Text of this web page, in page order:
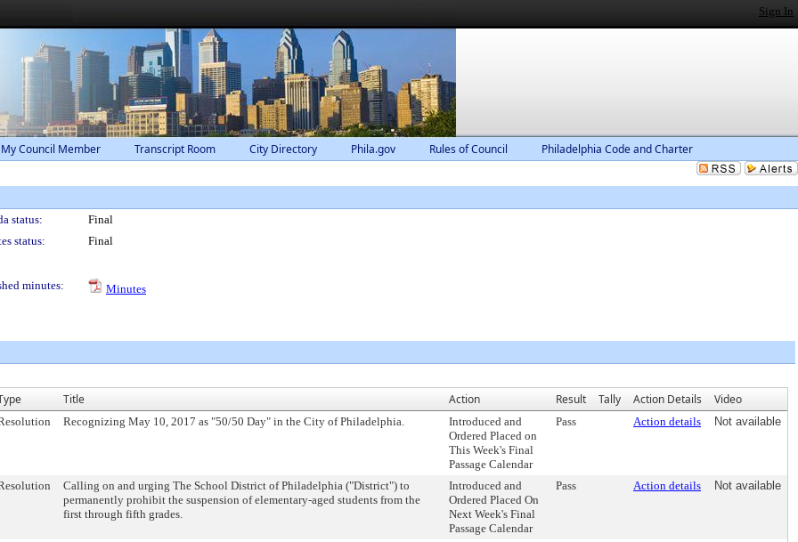
Sign In
Council Member Transcript Room City Directory Phila.gov Rules of Council Philadelphia Code and Charter
status:
Final
status:
Final
minutes:
Minutes
Title Action Result Tally Action Details Video
Recognizing May 10, 2017 as "50/50 Day" in the City of Philadelphia.
Introduced and
Ordered Placed on
This Week's Final
Passage Calendar
Pass Action details Not available
Calling on and urging The School District of Philadelphia ("District") to
permanently prohibit the suspension of elementary-aged students from the
first through fifth grades.
Introduced and
Ordered Placed On
Next Week's Final
Passage Calendar
Pass Action details Not available